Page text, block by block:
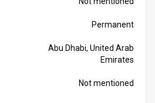
Permanent
Abu Dhabi, United Arab
Emirates
Not mentioned